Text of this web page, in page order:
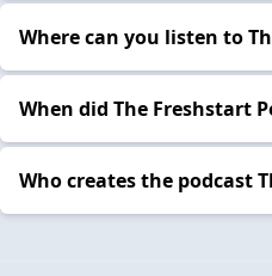
Where can you listen to
When did The Freshstart
Who creates the podcast